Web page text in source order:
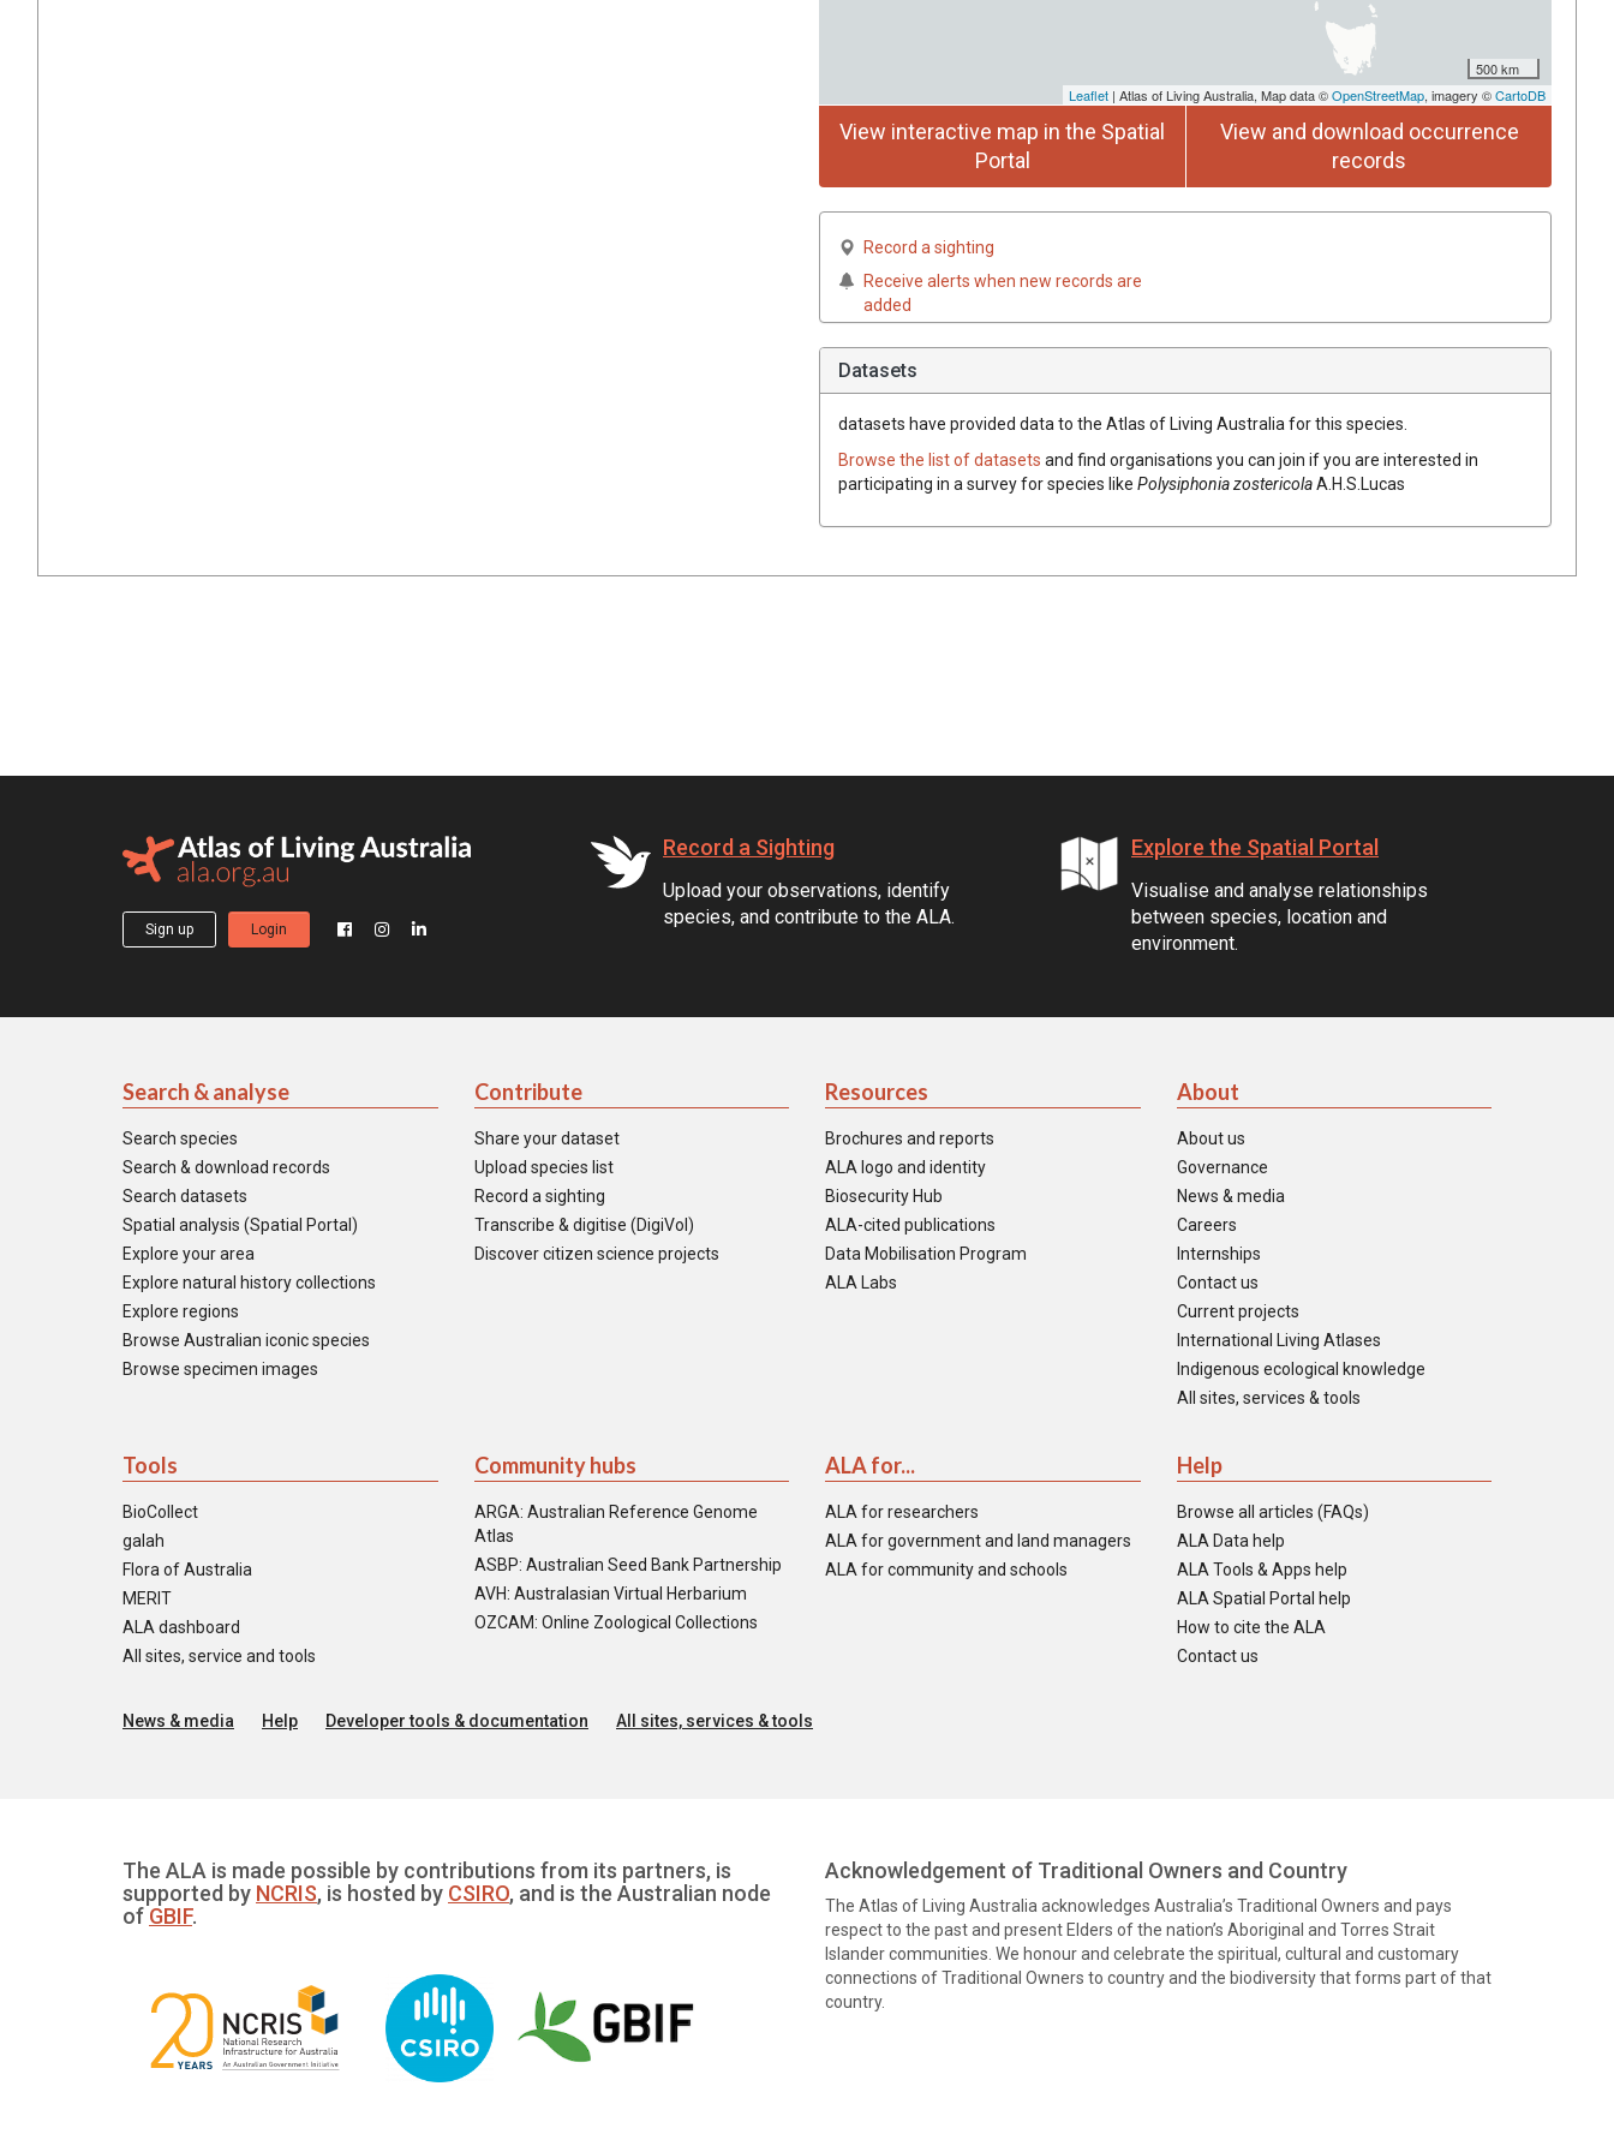
500 km
Leaflet | Atlas of Living Australia, Map data ©OpenStreetMap, imagery ©CartoDB
View interactive map in the Spatial
Portal
View and download occurrence
records
Record a sighting
Receive alerts when new records are
added
Datasets
datasets have provided data to the Atlas of Living Australia for this species.
Browse the list of datasets and find organisations you can join if you are interested in
participating in a survey for species like Polysiphonia zostericolaA.H.S.Lucas
Sign up Login
Record a Sighting
Upload your observations, identify
species, and contribute to the ALA.
Explore the Spatial Portal
Visualise and analyse relationships
between species, location and
environment.
Search & analyse
Search species
Search & download records
Search datasets
Spatial analysis (Spatial Portal)
Explore your area
Explore natural history collections
Explore regions
Browse Australian iconic species
Browse specimen images
Contribute
Share your dataset
Upload species list
Record a sighting
Transcribe & digitise (DigiVol)
Discover citizen science projects
Resources
Brochures and reports
ALA logo and identity
Biosecurity Hub
ALA-cited publications
Data Mobilisation Program
ALA Labs
About
About us
Governance
News & media
Careers
Internships
Contact us
Current projects
International Living Atlases
Indigenous ecological knowledge
All sites, services & tools
Tools
BioCollect
galah
Flora of Australia
MERIT
ALA dashboard
All sites, service and tools
Community hubs
ARGA: Australian Reference Genome
Atlas
ASBP: Australian Seed Bank Partnership
AVH: Australasian Virtual Herbarium
OZCAM: Online Zoological Collections
ALA for...
ALA for researchers
ALA for government and land managers
ALA for community and schools
Help
Browse all articles (FAQs)
ALA Data help
ALA Tools & Apps help
ALA Spatial Portal help
How to cite the ALA
Contact us
News & media Help Developer tools & documentation All sites, services & tools
The ALA is made possible by contributions from its partners, is
supported by NCRIS, is hosted by CSIRO, and is the Australian node
of GBIF.
Acknowledgement of Traditional Owners and Country
The Atlas of Living Australia acknowledges Australia’s Traditional Owners and pays
respect to the past and present Elders of the nation’s Aboriginal and Torres Strait
Islander communities. We honour and celebrate the spiritual, cultural and customary
connections of Traditional Owners to country and the biodiversity that forms part of that
country.